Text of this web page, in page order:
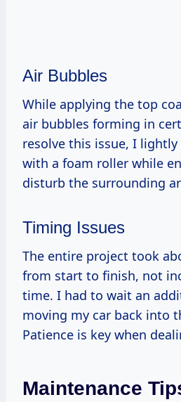
Air Bubbles
While applying the top
air bubbles forming in
resolve this issue, I
with a foam roller while
disturb the surrounding
Timing Issues
The entire project took
from start to finish, not
time. I had to wait an
moving my car back into
Patience is key when
Maintenance